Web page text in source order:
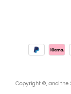
Copyright ©, and the